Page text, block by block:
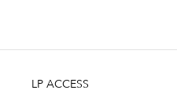
LP ACCESS